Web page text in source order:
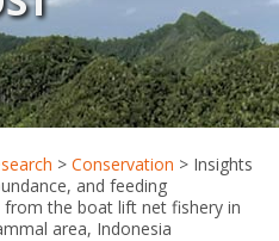
> Conservation > Insights
and feeding
the boat lift net fishery in
area, Indonesia